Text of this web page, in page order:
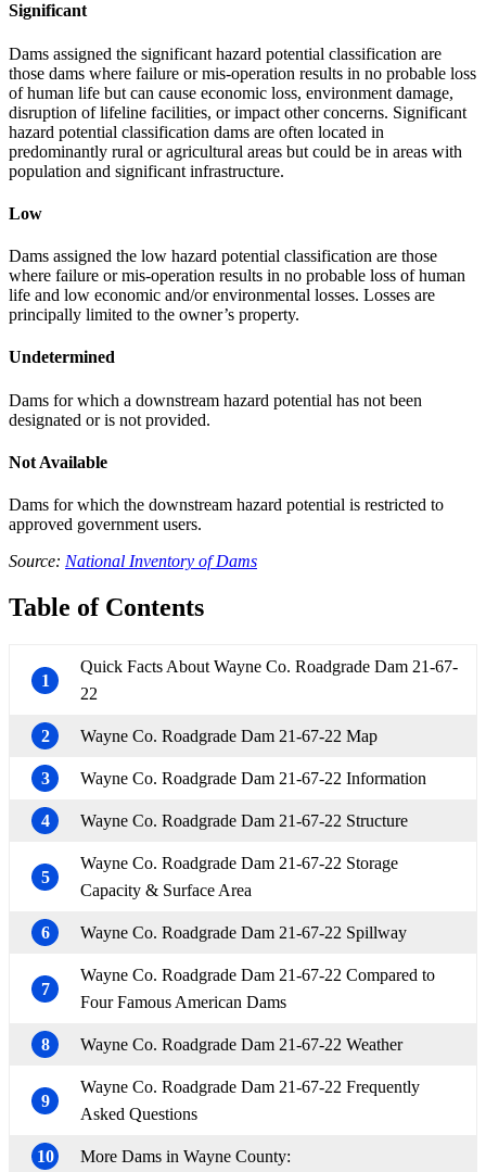
Significant
Dams assigned the significant hazard potential classification are
those dams where failure or mis-operation results in no probable loss
of human life but can cause economic loss, environment damage,
disruption of lifeline facilities, or impact other concerns. Significant
hazard potential classification dams are often located in
predominantly rural or agricultural areas but could be in areas with
population and significant infrastructure.
Low
Dams assigned the low hazard potential classification are those
where failure or mis-operation results in no probable loss of human
life and low economic and/or environmental losses. Losses are
principally limited to the owner’s property.
Undetermined
Dams for which a downstream hazard potential has not been
designated or is not provided.
Not Available
Dams for which the downstream hazard potential is restricted to
approved government users.
Source: National Inventory of Dams
Table of Contents
1
Quick Facts About Wayne Co. Roadgrade Dam 21-67-
22
2 Wayne Co. Roadgrade Dam 21-67-22 Map
3 Wayne Co. Roadgrade Dam 21-67-22 Information
4 Wayne Co. Roadgrade Dam 21-67-22 Structure
5
Wayne Co. Roadgrade Dam 21-67-22 Storage
Capacity & Surface Area
6 Wayne Co. Roadgrade Dam 21-67-22 Spillway
7
Wayne Co. Roadgrade Dam 21-67-22 Compared to
Four Famous American Dams
8 Wayne Co. Roadgrade Dam 21-67-22 Weather
9
Wayne Co. Roadgrade Dam 21-67-22 Frequently
Asked Questions
10 More Dams in Wayne County: